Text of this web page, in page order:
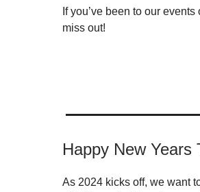
If you’ve been to our
miss out!
Happy New Years
As 2024 kicks off, we want